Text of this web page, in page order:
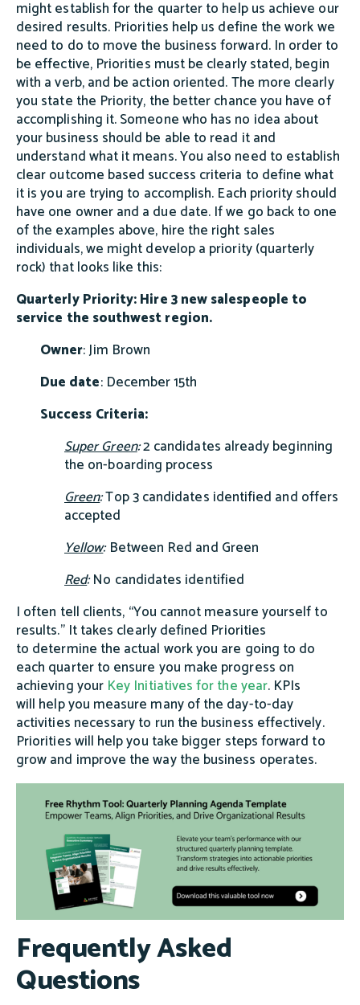
might establish for the quarter to help us achieve our
desired results. Priorities help us define the work we
need to do to move the business forward. In order to
be effective, Priorities must be clearly stated, begin
with a verb, and be action oriented. The more clearly
you state the Priority, the better chance you have of
accomplishing it. Someone who has no idea about
your business should be able to read it and
understand what it means. You also need to establish
clear outcome based success criteria to define what
it is you are trying to accomplish. Each priority should
have one owner and a due date. If we go back to one
of the examples above, hire the right sales
individuals, we might develop a priority (quarterly
rock) that looks like this:
Quarterly Priority: Hire 3 new salespeople to
service the southwest region.
Owner: Jim Brown
Due date: December 15th
Success Criteria:
Super Green:2 candidates already beginning
the on-boarding process
Green:Top 3 candidates identified and offers
accepted
Yellow:Between Red and Green
Red:No candidates identified
I often tell clients, “You cannot measure yourself to
results.” It takes clearly defined Priorities
to determine the actual work you are going to do
each quarter to ensure you make progress on
achieving your Key Initiatives for the year. KPIs
will help you measure many of the day-to-day
activities necessary to run the business effectively.
Priorities will help you take bigger steps forward to
grow and improve the way the business operates.
Frequently Asked
Questions